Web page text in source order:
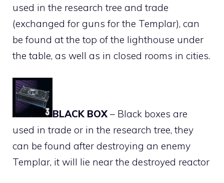
used in the research tree and trade
(exchanged for guns for the Templar), can
be found at the top of the lighthouse under
the table, as well as in closed rooms in cities.
BLACK BOX – Black boxes are
used in trade or in the research tree, they
can be found after destroying an enemy
Templar, it will lie near the destroyed reactor